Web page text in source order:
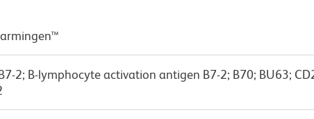
2; B-lymphocyte activation antigen B7-2; B70; BU63;